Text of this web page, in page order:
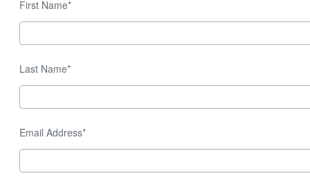
First Name*
Last Name*
Email Address*